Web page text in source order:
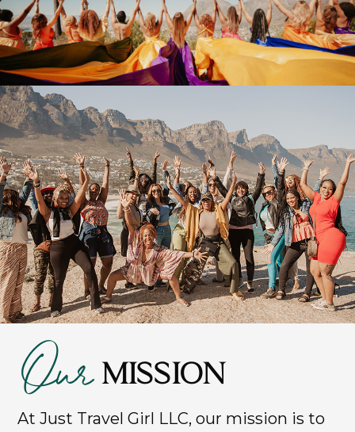
OurMISSION
At Just Travel Girl LLC, our mission is to